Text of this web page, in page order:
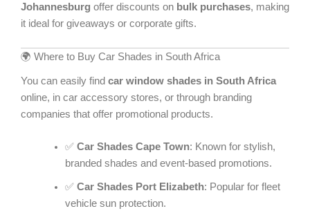
Johannesburg offer discounts on bulk purchases, making
it ideal for giveaways or corporate gifts.
🌍 Where to Buy Car Shades in South Africa
You can easily find car window shades in South Africa
online, in car accessory stores, or through branding
companies that offer promotional products.
✅ Car Shades Cape Town: Known for stylish,
branded shades and event-based promotions.
✅ Car Shades Port Elizabeth: Popular for fleet
vehicle sun protection.